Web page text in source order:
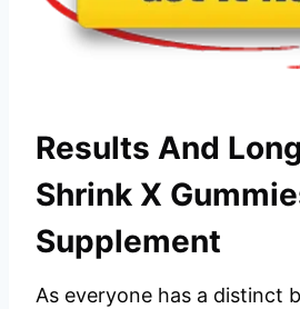
Results And
Shrink X
Supplement
As everyone has a distinct